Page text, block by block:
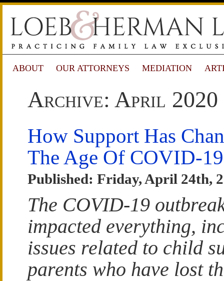
ABOUT OUR ATTORNEYS MEDIATION
Archive: April 2020
How Support Has
The Age Of COVID-19
Published: Friday, April 24th,
The COVID-19
impacted everything,
issues related to child
parents who have lost